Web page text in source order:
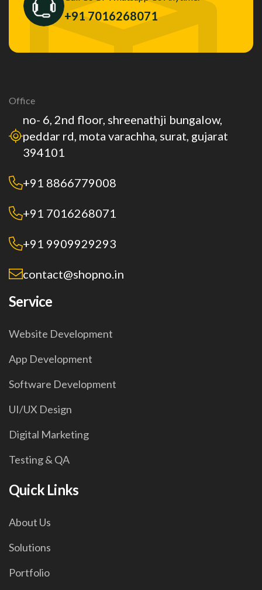
+91 7016268071
Office
no- 6, 2nd floor, shreenathji bungalow,
peddar rd, mota varachha, surat, gujarat
394101
+91 8866779008
+91 7016268071
+91 9909929293
contact@shopno.in
Service
Website Development
App Development
Software Development
UI/UX Design
Digital Marketing
Testing & QA
Quick Links
About Us
Solutions
Portfolio